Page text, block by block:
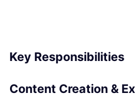
Key Responsibilities
Content Creation &